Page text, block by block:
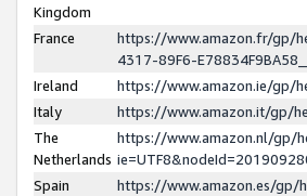
Kingdom
France
https://www.amazon.fr/gp/
4317-89F6-
Ireland
https://www.amazon.ie/gp/
Italy
https://www.amazon.it/gp/
The
Netherlands
https://www.amazon.nl/gp/
Spain
https://www.amazon.es/gp/